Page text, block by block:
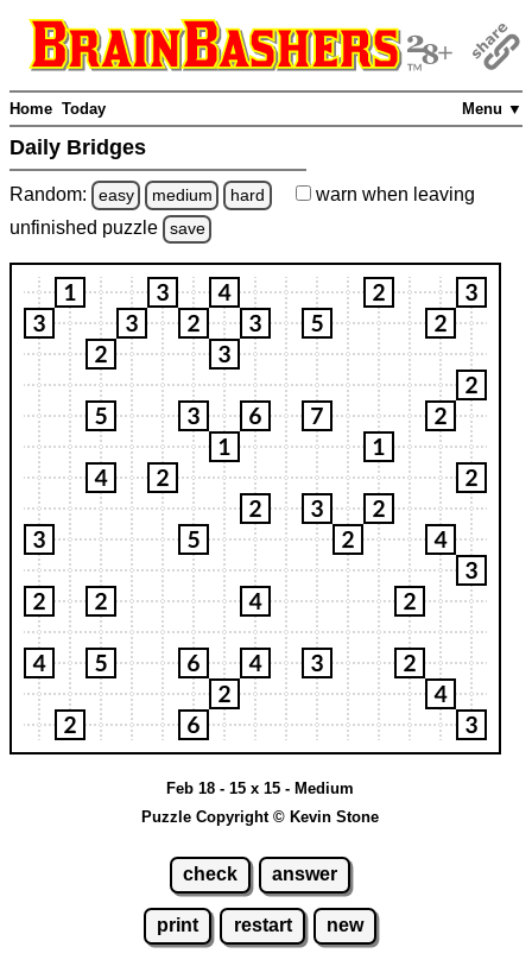
Menu ▼
Home Today
Daily Bridges
Random: easy medium hard warn when leaving
unfinished puzzle save
Feb 18 - 15 x 15 - Medium
Puzzle Copyright © Kevin Stone
check answer
print restart new